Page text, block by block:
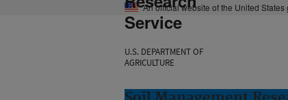
An official website of the United States
Service
U.S. DEPARTMENT OF
AGRICULTURE